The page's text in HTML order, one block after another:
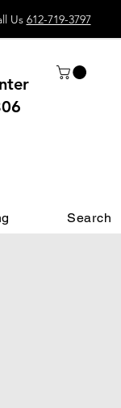
Us 612-719-3797
Search